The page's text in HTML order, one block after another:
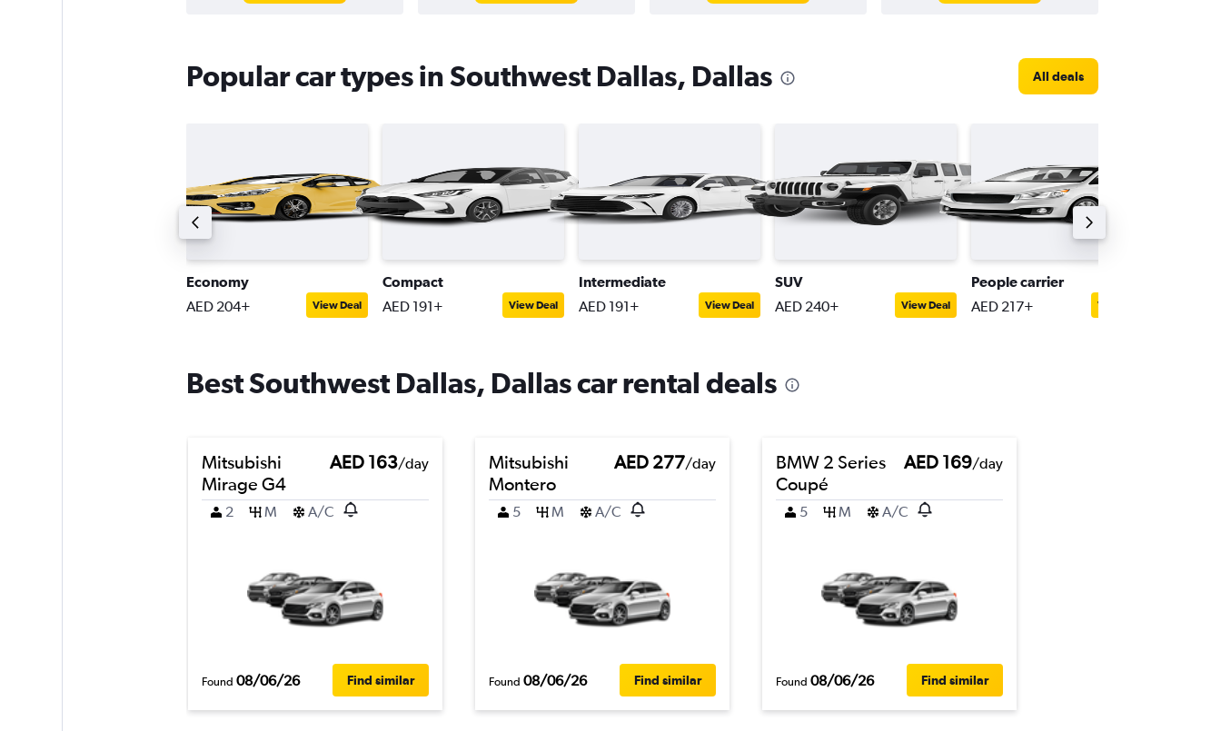
Popular car types in Southwest Dallas, Dallas All deals
Economy
AED 204+ View Deal
Compact
AED 191+ View Deal
Intermediate
AED 191+ View Deal
SUV
AED 240+ View Deal
People carrier
AED 217+ View Deal
Best Southwest Dallas, Dallas car rental deals
Mitsubishi
Mirage G4
AED 163/day
2 M A/C
Found 08/06/26 Find similar
Mitsubishi
Montero
AED 277/day
5 M A/C
Found 08/06/26 Find similar
BMW 2 Series
Coupé
AED 169/day
5 M A/C
Found 08/06/26 Find similar